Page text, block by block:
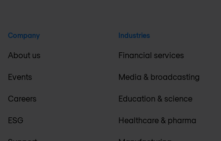
Company
About us
Events
Careers
ESG
Industries
Financial services
Media & broadcasting
Education & science
Healthcare & pharma